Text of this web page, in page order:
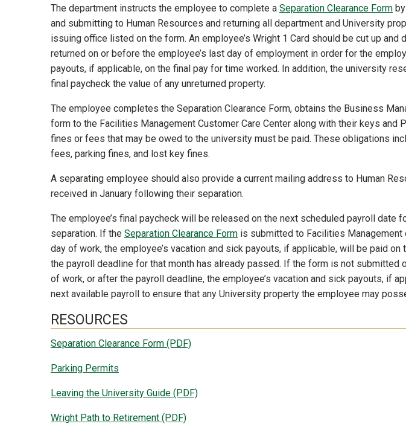
The department instructs the employee to complete a Separation Clearance Form
and submitting to Human Resources and returning all department and University
issuing office listed on the form. An employee’s Wright 1 Card should be cut up
returned on or before the employee’s last day of employment in order for the
payouts, if applicable, on the final pay for time worked. In addition, the university
final paycheck the value of any unreturned property.
The employee completes the Separation Clearance Form, obtains the Business
form to the Facilities Management Customer Care Center along with their keys and
fines or fees that may be owed to the university must be paid. These obligations
fees, parking fines, and lost key fines.
A separating employee should also provide a current mailing address to Human
received in January following their separation.
The employee’s final paycheck will be released on the next scheduled payroll date
separation. If the Separation Clearance Form is submitted to Facilities Management
day of work, the employee’s vacation and sick payouts, if applicable, will be paid
the payroll deadline for that month has already passed. If the form is not submitted
of work, or after the payroll deadline, the employee’s vacation and sick payouts, if
next available payroll to ensure that any University property the employee may
RESOURCES
Separation Clearance Form (PDF)
Parking Permits
Leaving the University Guide (PDF)
Wright Path to Retirement (PDF)